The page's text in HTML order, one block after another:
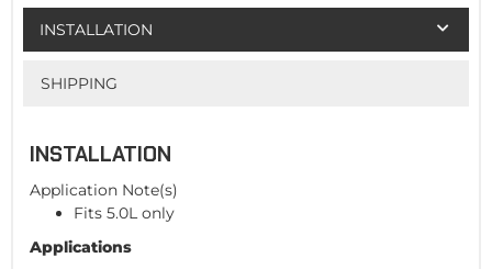
INSTALLATION
SHIPPING
INSTALLATION
Application Note(s)
Fits 5.0L only
Applications